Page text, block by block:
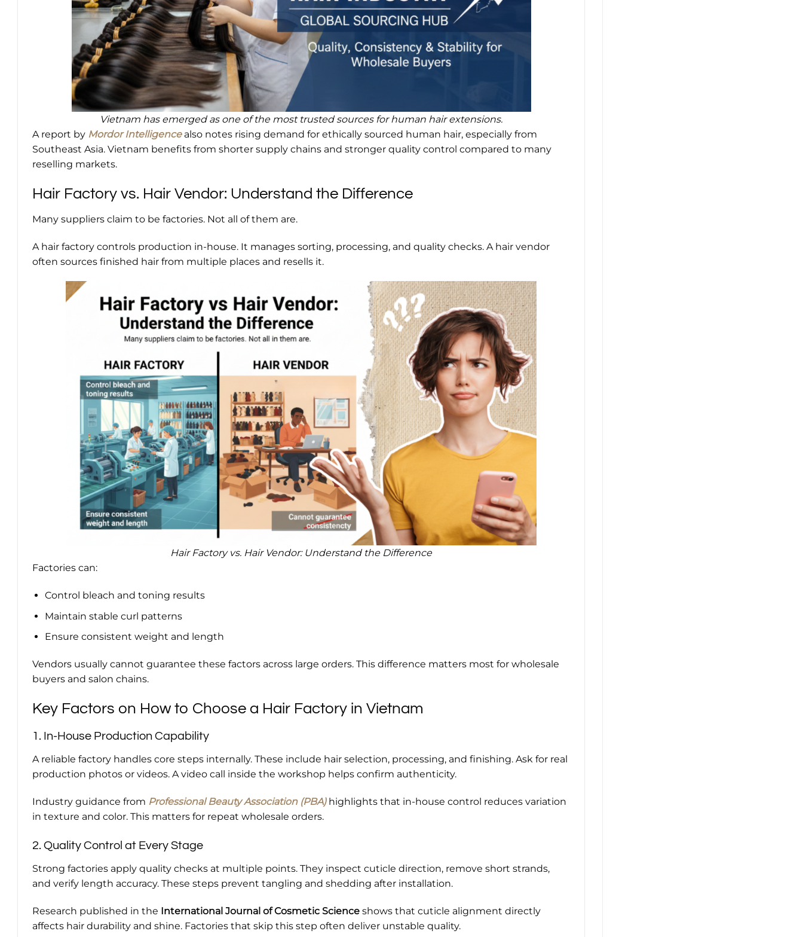
Vietnam has emerged as one of the most trusted sources for human hair extensions.
A report by Mordor Intelligencealso notes rising demand for ethically sourced human hair, especially from
Southeast Asia. Vietnam benefits from shorter supply chains and stronger quality control compared to many
reselling markets.
Hair Factory vs. Hair Vendor: Understand the Difference
Many suppliers claim to be factories. Not all of them are.
A hair factory controls production in-house. It manages sorting, processing, and quality checks. A hair vendor
often sources finished hair from multiple places and resells it.
Hair Factory vs. Hair Vendor: Understand the Difference
Factories can:
Control bleach and toning results
Maintain stable curl patterns
Ensure consistent weight and length
Vendors usually cannot guarantee these factors across large orders. This difference matters most for wholesale
buyers and salon chains.
Key Factors on How to Choose a Hair Factory in Vietnam
1. In-House Production Capability
A reliable factory handles core steps internally. These include hair selection, processing, and finishing. Ask for real
production photos or videos. A video call inside the workshop helps confirm authenticity.
Industry guidance from Professional Beauty Association (PBA) highlights that in-house control reduces variation
in texture and color. This matters for repeat wholesale orders.
2. Quality Control at Every Stage
Strong factories apply quality checks at multiple points. They inspect cuticle direction, remove short strands,
and verify length accuracy. These steps prevent tangling and shedding after installation.
Research published in the International Journal of Cosmetic Science shows that cuticle alignment directly
affects hair durability and shine. Factories that skip this step often deliver unstable quality.